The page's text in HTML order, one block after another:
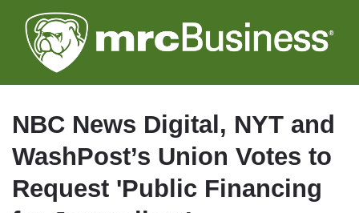
to
main
NBC News Digital, NYT and
WashPost’s Union Votes to
Request 'Public Financing